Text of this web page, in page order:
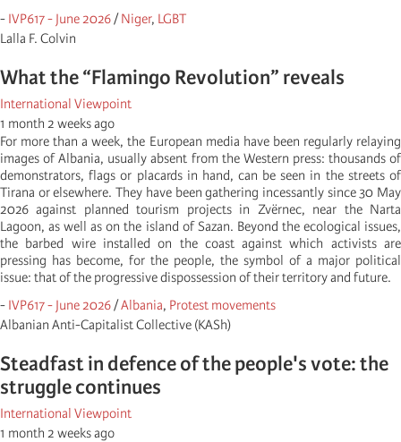
- IVP617 - June 2026/Niger, LGBT
Lalla F. Colvin
What the “Flamingo Revolution” reveals
International Viewpoint
1 month 2 weeks ago
For more than a week, the European media have been regularly relaying
images of Albania, usually absent from the Western press: thousands of
demonstrators, flags or placards in hand, can be seen in the streets of
Tirana or elsewhere. They have been gathering incessantly since 30 May
2026 against planned tourism projects in Zvërnec, near the Narta
Lagoon, as well as on the island of Sazan. Beyond the ecological issues,
the barbed wire installed on the coast against which activists are
pressing has become, for the people, the symbol of a major political
issue: that of the progressive dispossession of their territory and future.
- IVP617 - June 2026/Albania, Protest movements
Albanian Anti-Capitalist Collective (KASh)
Steadfast in defence of the people's vote: the
struggle continues
International Viewpoint
1 month 2 weeks ago